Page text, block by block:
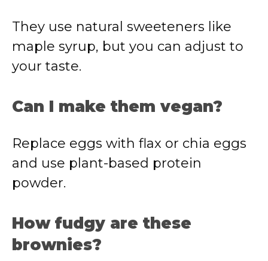
They use natural sweeteners like
maple syrup, but you can adjust to
your taste.
Can I make themvegan?
Replace eggs with flax or chia eggs
and use plant-based protein
powder.
How fudgy are these
brownies?